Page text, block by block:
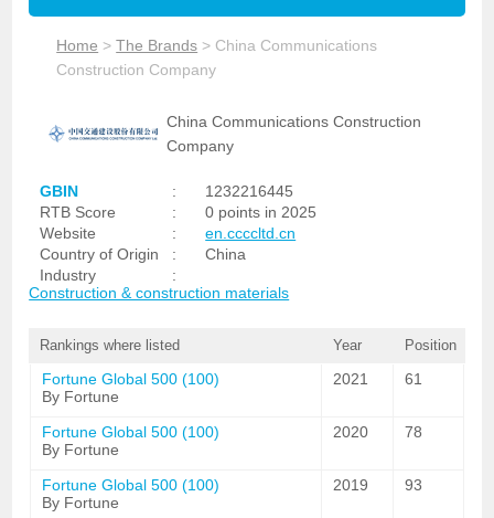
Home >The Brands > China Communications
Construction Company
China Communications Construction
Company
GBIN :
1232216445
RTB Score
:
0 points in 2025
Website
:
en.ccccltd.cn
Country of Origin
:
China
Industry
:
Construction & construction materials
Rankings where listed Year Position
Fortune Global 500 (100)
By Fortune
2021 61
Fortune Global 500 (100)
By Fortune
2020 78
Fortune Global 500 (100)
By Fortune
2019 93